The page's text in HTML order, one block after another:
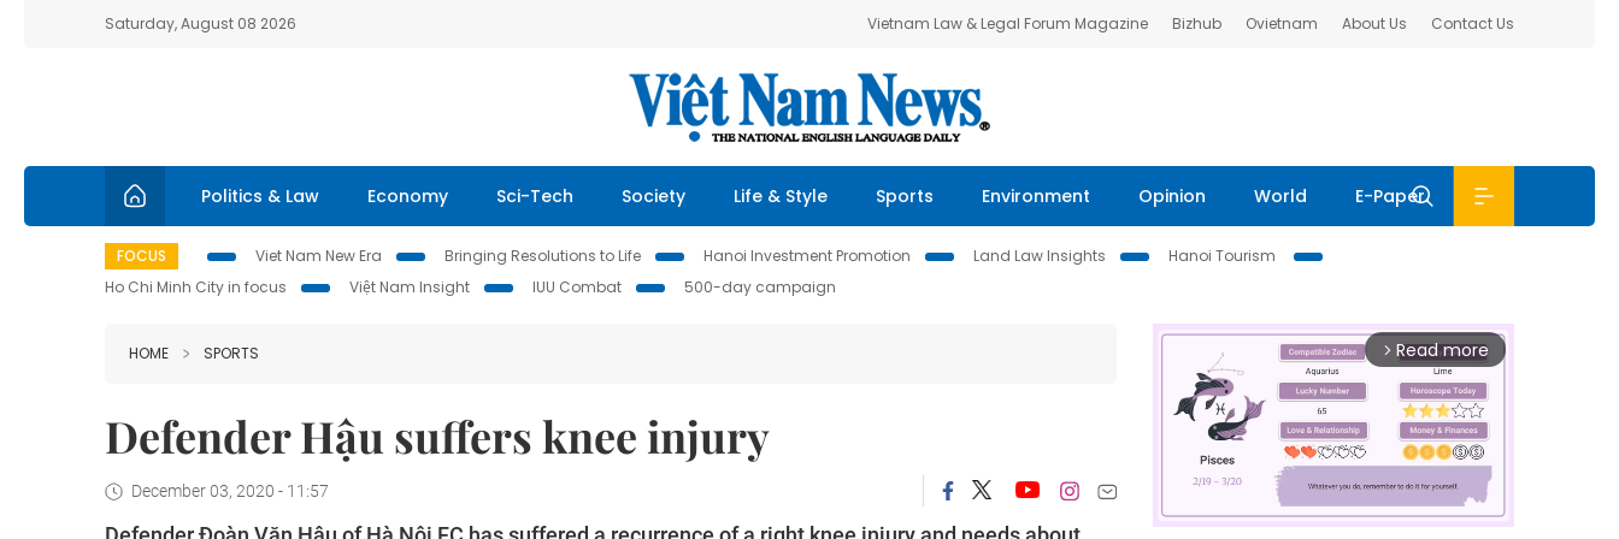
Saturday, August 08 2026 Vietnam Law & Legal Forum Magazine Bizhub Ovietnam About Us Contact Us
Politics & Law Economy Sci-Tech Society Life & Style Sports Environment Opinion World E-Paper
FOCUS Viet Nam New Era Bringing Resolutions to Life Hanoi Investment Promotion Land Law Insights
Hanoi Tourism
Ho Chi Minh City in focus
Việt Nam Insight IUU Combat 500-day campaign
HOME SPORTS
Defender Hậu suffers knee injury
December 03, 2020 - 11:57
arrow_forward_ios Read more